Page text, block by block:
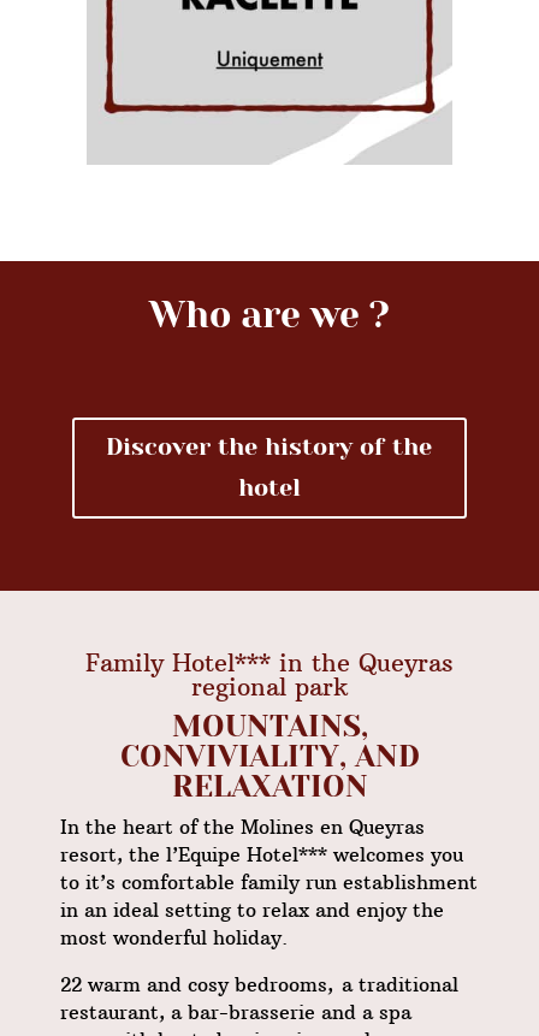
Who are we ?
Discover the history of the
hotel
Family Hotel*** in the Queyras
regional park
MOUNTAINS,
CONVIVIALITY, AND
RELAXATION
In the heart of the Molines en Queyras
resort, the l’Equipe Hotel*** welcomes you
to it’s comfortable family run establishment
in an ideal setting to relax and enjoy the
most wonderful holiday.
22 warm and cosy bedrooms, a traditional
restaurant, a bar-brasserie and a spa